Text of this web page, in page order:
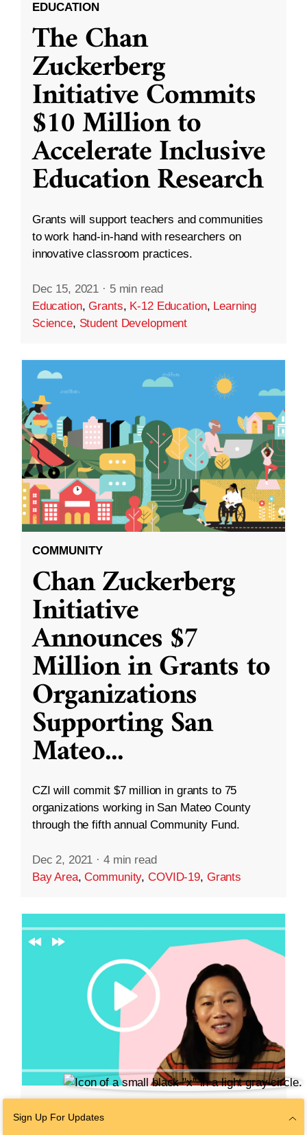
EDUCATION
The Chan
Zuckerberg
Initiative Commits
$10 Million to
Accelerate Inclusive
Education Research
Grants will support teachers and communities
to work hand-in-hand with researchers on
innovative classroom practices.
Dec 15, 2021 · 5 min read
Education,Grants, K-12 Education, Learning
Science, Student Development
COMMUNITY
Chan Zuckerberg
Initiative
Announces $7
Million in Grants to
Organizations
Supporting San
Mateo...
CZI will commit $7 million in grants to 75
organizations working in San Mateo County
through the fifth annual Community Fund.
Dec 2, 2021 · 4 min read
Bay Area,Community,COVID-19, Grants
Sign Up For Updates